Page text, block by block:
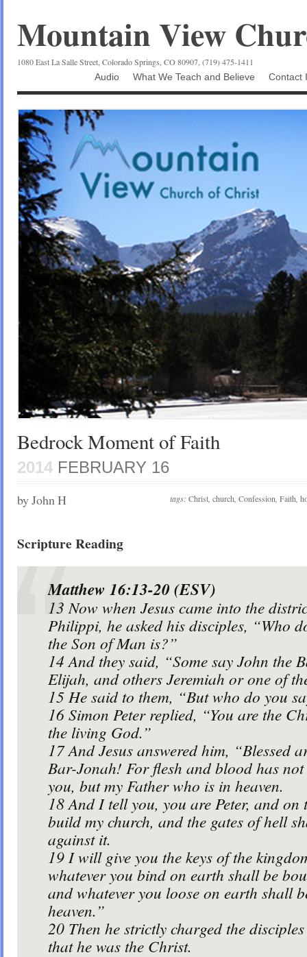
Mountain View
1080 East La Salle Street, Colorado Springs, CO 80907, (719) 475-1411
Audio
What We Teach and Believe Contact
Bedrock Moment of Faith
2014 FEBRUARY 16
tags: Christ church Confession Faith
by John H
Scripture Reading
Matthew 16:13-20 (ESV)
13 Now when Jesus came into the
Philippi, he asked his disciples, “Who
the Son of Man is?”
14 And they said, “Some say John the
Elijah, and others Jeremiah or one of
15 He said to them, “But who do you
16Simon Peter replied, “You are the
the living God.”
17And Jesus answered him, “Blessed
Bar-Jonah! For flesh and blood has not
you, but my Father who is in heaven.
18And I tell you, you are Peter, and
build my church, and the gates of hell
against it.
19 I will give you the keys of the
whatever you bind on earth shall be
and whatever you loose on earth shall
heaven.”
20 Then he strictly charged the
that he was the Christ.